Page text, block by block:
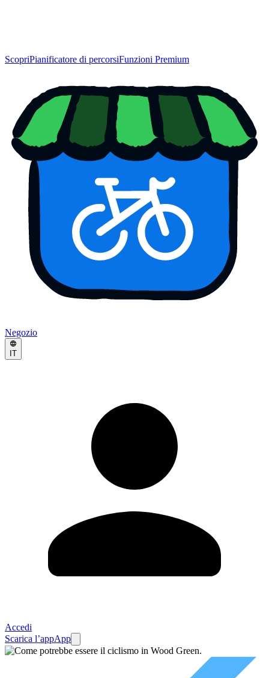
ScopriPianificatore di percorsiFunzioni Premium
Negozio
IT
Accedi
Scarica l’appApp